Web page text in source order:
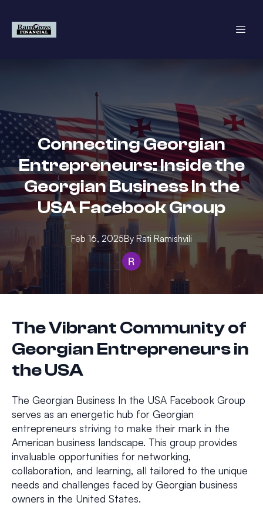
Connecting Georgian
Entrepreneurs: Inside the
Georgian Business In the
USA Facebook Group
Feb 16, 2025By Rati Ramishvili
The Vibrant Community of
Georgian Entrepreneurs in
the USA
The Georgian Business In the USA Facebook Group
serves as an energetic hub for Georgian
entrepreneurs striving to make their mark in the
American business landscape. This group provides
invaluable opportunities for networking,
collaboration, and learning, all tailored to the unique
needs and challenges faced by Georgian business
owners in the United States.